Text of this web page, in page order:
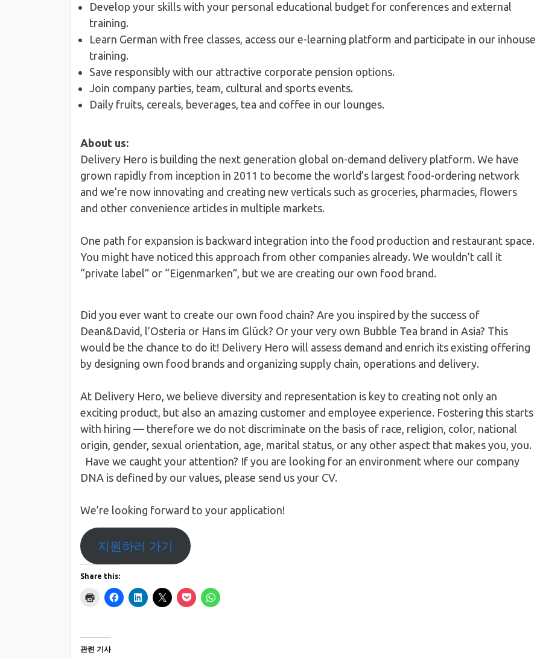
Develop your skills with your personal educational budget for conferences and external
training.
Learn German with free classes, access our e-learning platform and participate in our inhouse
training.
Save responsibly with our attractive corporate pension options.
Join company parties, team, cultural and sports events.
Daily fruits, cereals, beverages, tea and coffee in our lounges.
About us:
Delivery Hero is building the next generation global on-demand delivery platform. We have
grown rapidly from inception in 2011 to become the world’s largest food-ordering network
and we’re now innovating and creating new verticals such as groceries, pharmacies, flowers
and other convenience articles in multiple markets.
One path for expansion is backward integration into the food production and restaurant space.
You might have noticed this approach from other companies already. We wouldn’t call it
“private label” or “Eigenmarken”, but we are creating our own food brand.
Did you ever want to create our own food chain? Are you inspired by the success of
Dean&David, l’Osteria or Hans im Glück? Or your very own Bubble Tea brand in Asia? This
would be the chance to do it! Delivery Hero will assess demand and enrich its existing offering
by designing own food brands and organizing supply chain, operations and delivery.
At Delivery Hero, we believe diversity and representation is key to creating not only an
exciting product, but also an amazing customer and employee experience. Fostering this starts
with hiring — therefore we do not discriminate on the basis of race, religion, color, national
origin, gender, sexual orientation, age, marital status, or any other aspect that makes you, you.
Have we caught your attention?​​ If you are looking for an environment where our company
DNA is defined by our values, please send us your CV.
We’re looking forward to your application!
지원하러 가기
Share this:
관련 기사